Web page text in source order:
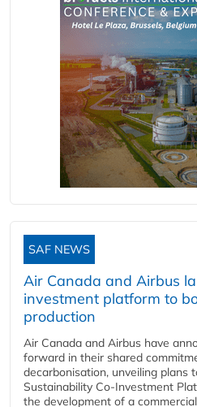
SAF NEWS
Air Canada and Airbus
investment platform to
production
Air Canada and Airbus have
forward in their shared
decarbonisation, unveiling plans
Sustainability Co‑Investment
the development of a